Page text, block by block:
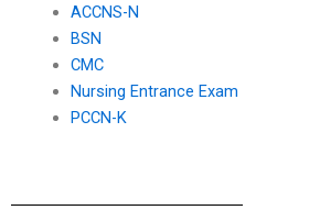
ACCNS-N
BSN
CMC
Nursing Entrance Exam
PCCN-K